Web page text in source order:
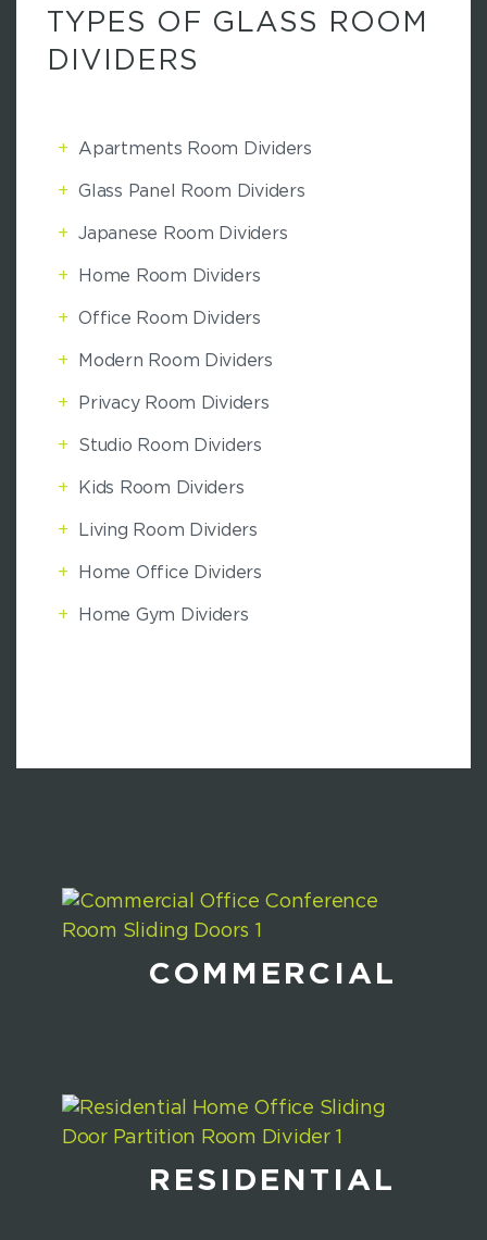
TYPES OF GLASS ROOM
DIVIDERS
+ Apartments Room Dividers
+ Glass Panel Room Dividers
+ Japanese Room Dividers
+ Home Room Dividers
+ Office Room Dividers
+ Modern Room Dividers
+ Privacy Room Dividers
+ Studio Room Dividers
+ Kids Room Dividers
+ Living Room Dividers
+ Home Office Dividers
+ Home Gym Dividers
COMMERCIAL
RESIDENTIAL